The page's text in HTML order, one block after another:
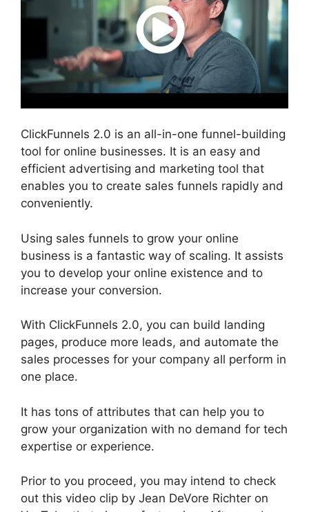
ClickFunnels 2.0 is an all-in-one funnel-building
tool for online businesses. It is an easy and
efficient advertising and marketing tool that
enables you to create sales funnels rapidly and
conveniently.
Using sales funnels to grow your online
business is a fantastic way of scaling. It assists
you to develop your online existence and to
increase your conversion.
With ClickFunnels 2.0, you can build landing
pages, produce more leads, and automate the
sales processes for your company all perform in
one place.
It has tons of attributes that can help you to
grow your organization with no demand for tech
expertise or experience.
Prior to you proceed, you may intend to check
out this video clip by Jean DeVore Richter on